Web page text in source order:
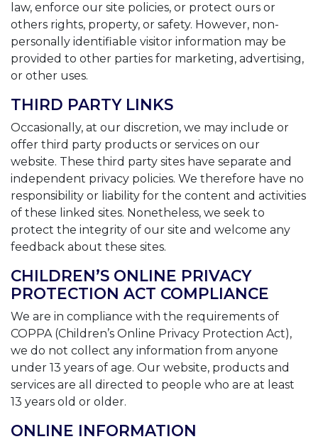
law, enforce our site policies, or protect ours or
others rights, property, or safety. However, non-
personally identifiable visitor information may be
provided to other parties for marketing, advertising,
or other uses.
THIRD PARTY LINKS
Occasionally, at our discretion, we may include or
offer third party products or services on our
website. These third party sites have separate and
independent privacy policies. We therefore have no
responsibility or liability for the content and activities
of these linked sites. Nonetheless, we seek to
protect the integrity of our site and welcome any
feedback about these sites.
CHILDREN’S ONLINE PRIVACY
PROTECTION ACT COMPLIANCE
We are in compliance with the requirements of
COPPA (Children’s Online Privacy Protection Act),
we do not collect any information from anyone
under 13 years of age. Our website, products and
services are all directed to people who are at least
13 years old or older.
ONLINE INFORMATION